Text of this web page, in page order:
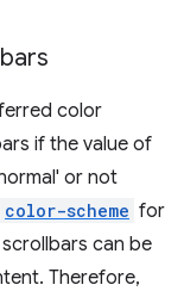
color
if the value of
or not
color-scheme for
can be
Therefore,